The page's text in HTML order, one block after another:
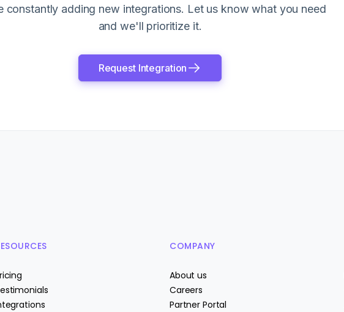
constantly adding new integrations. Let us know what you need
and we'll prioritize it.
Request Integration
COMPANY
About us
Careers
Partner Portal